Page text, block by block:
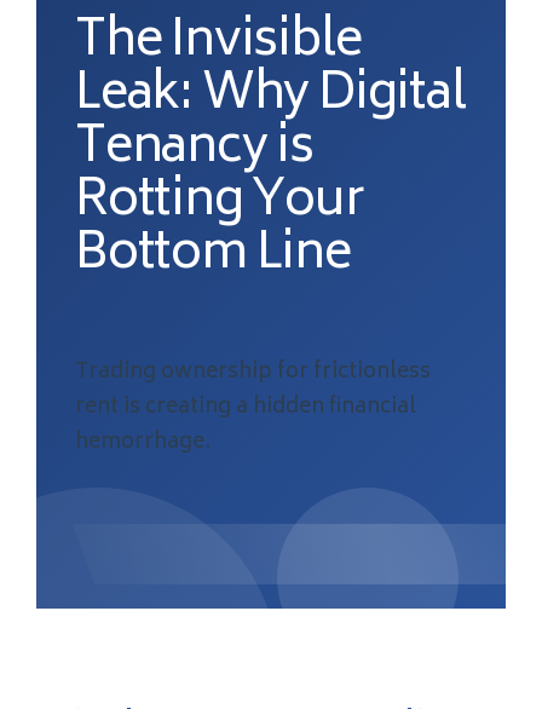
The Invisible
Leak: Why Digital
Tenancy is
Rotting Your
Bottom Line
Trading ownership for frictionless
rent is creating a hidden financial
hemorrhage.